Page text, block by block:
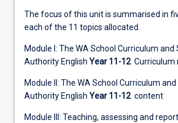
The focus of this unit is summarised in
each of the 11 topics allocated.
Module I: The WA School Curriculum and
Authority English Year 11-12 Curriculum
Module II: The WA School Curriculum
Authority English Year 11-12 content
Module III: Teaching, assessing and